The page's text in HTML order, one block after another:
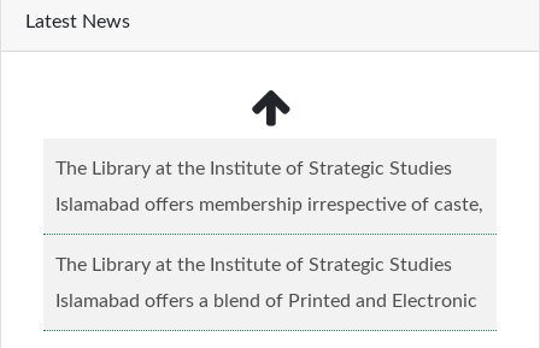
Latest News
The Library at the Institute of Strategic Studies
Islamabad offers membership irrespective of caste,
creed and relgious background.......Read more...
The Library at the Institute of Strategic Studies
Islamabad offers a blend of Printed and Electronic
material........Read more...